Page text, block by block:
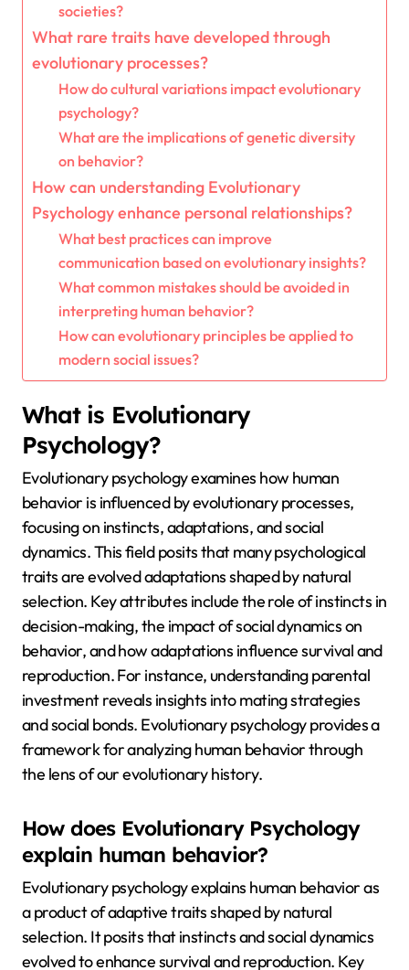
societies?
What rare traits have developed through
evolutionary processes?
How do cultural variations impact evolutionary
psychology?
What are the implications of genetic diversity
on behavior?
How can understanding Evolutionary
Psychology enhance personal relationships?
What best practices can improve
communication based on evolutionary insights?
What common mistakes should be avoided in
interpreting human behavior?
How can evolutionary principles be applied to
modern social issues?
What is Evolutionary
Psychology?
Evolutionary psychology examines how human
behavior is influenced by evolutionary processes,
focusing on instincts, adaptations, and social
dynamics. This field posits that many psychological
traits are evolved adaptations shaped by natural
selection. Key attributes include the role of instincts in
decision-making, the impact of social dynamics on
behavior, and how adaptations influence survival and
reproduction. For instance, understanding parental
investment reveals insights into mating strategies
and social bonds. Evolutionary psychology provides a
framework for analyzing human behavior through
the lens of our evolutionary history.
How does Evolutionary Psychology
explain human behavior?
Evolutionary psychology explains human behavior as
a product of adaptive traits shaped by natural
selection. It posits that instincts and social dynamics
evolved to enhance survival and reproduction. Key